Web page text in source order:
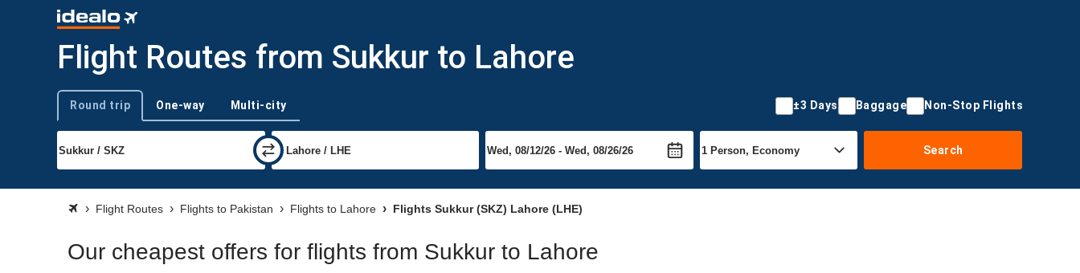
Flight Routes from Sukkur to Lahore
Trip type
Round trip One-way Multi-city ±3 Days Baggage Non-Stop Flights
Search
Flight Routes Flights to Pakistan Flights to Lahore Flights Sukkur (SKZ) Lahore (LHE)
Our cheapest offers for flights from Sukkur to Lahore